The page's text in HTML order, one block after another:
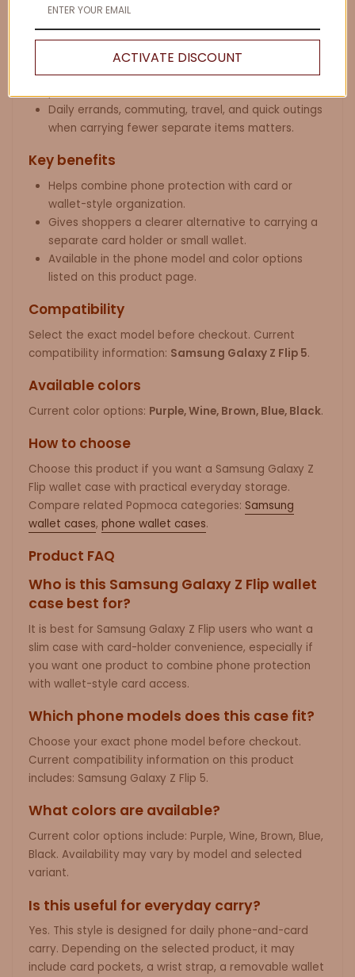
Samsung Galaxy Z Flip users who want a slim case
with card-holder convenience.
People comparing phone wallet cases, card-holder
cases, wristlet phone cases, and everyday carry
Daily errands, commuting, travel, and quick outings
when carrying fewer separate items matters.
Key benefits
Helps combine phone protection with card or
wallet-style organization.
Gives shoppers a clearer alternative to carrying a
separate card holder or small wallet.
Available in the phone model and color options
listed on this product page.
Compatibility
Select the exact model before checkout. Current
compatibility information: Samsung Galaxy Z Flip 5.
Available colors
Current color options: Purple, Wine, Brown, Blue, Black.
How to choose
Choose this product if you want a Samsung Galaxy Z
Flip wallet case with practical everyday storage.
Compare related Popmoca categories: Samsung
wallet cases, phone wallet cases.
Product FAQ
Who is this Samsung Galaxy Z Flip wallet
case best for?
It is best for Samsung Galaxy Z Flip users who want a
slim case with card-holder convenience, especially if
you want one product to combine phone protection
with wallet-style card access.
Which phone models does this case fit?
Choose your exact phone model before checkout.
Current compatibility information on this product
includes: Samsung Galaxy Z Flip 5.
What colors are available?
Current color options include: Purple, Wine, Brown, Blue,
Black. Availability may vary by model and selected
variant.
Is this useful for everyday carry?
Yes. This style is designed for daily phone-and-card
carry. Depending on the selected product, it may
include card pockets, a wrist strap, a removable wallet
ACTIVATE DISCOUNT